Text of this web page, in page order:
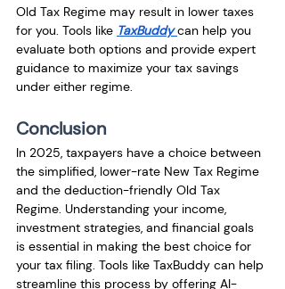
Old Tax Regime may result in lower taxes
for you. Tools like TaxBuddy can help you
evaluate both options and provide expert
guidance to maximize your tax savings
under either regime.
Conclusion
In 2025, taxpayers have a choice between
the simplified, lower-rate New Tax Regime
and the deduction-friendly Old Tax
Regime. Understanding your income,
investment strategies, and financial goals
is essential in making the best choice for
your tax filing. Tools like TaxBuddy can help
streamline this process by offering AI-